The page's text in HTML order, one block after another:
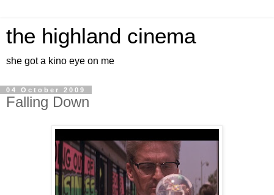
the highland cinema
she got a kino eye on me
04 October 2009
Falling Down